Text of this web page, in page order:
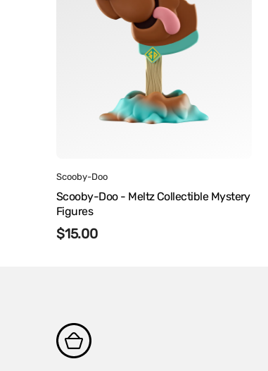
Vendor:
Scooby-Doo
Scooby-Doo - Meltz Collectible Mystery
Figures
Regular
$15.00